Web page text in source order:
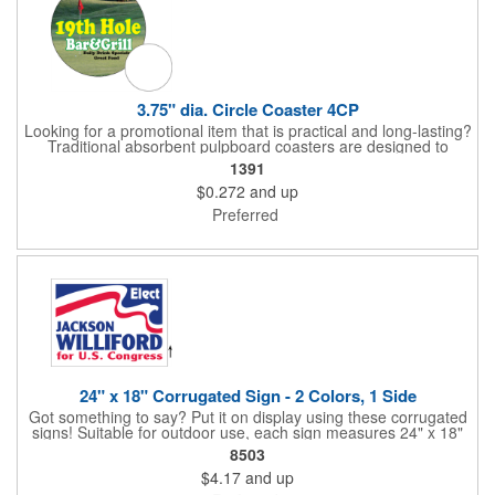
3.75" dia. Circle Coaster 4CP
Looking for a promotional item that is practical and long-lasting?
Traditional absorbent pulpboard coasters are designed to
provide a protective barrier against water rings and
condensation puddles. Each coaster features a round shape,
3.75" measurements and is made of .035" or .055" thick
paperboard. Customize each one with a four color process
imprint of your choosing. Second side printing availaibe on .055"
sides of .035" pulpboard. Great for taverns, restaurants, pubs
1391
$0.272 and up
Preferred
24" x 18" Corrugated Sign - 2 Colors, 1 Side
Got something to say? Put it on display using these corrugated
signs! Suitable for outdoor use, each sign measures 24" x 18"
with a 3/16" thickness and comes in your choice of white
corrugated plastic or yellow corrugated plastic. Your design can
be printed using 2 colors on 1 side. A great investment for
8503
$4.17 and up